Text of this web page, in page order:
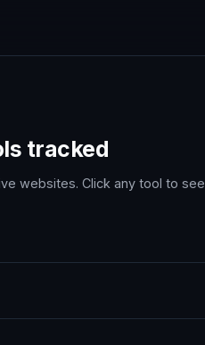
tracked
websites. Click any tool to see